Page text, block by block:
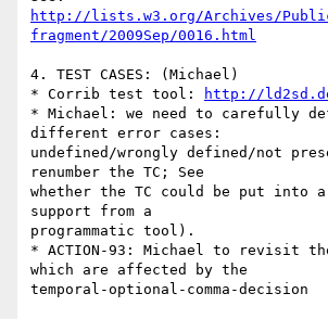
http://lists.w3.org/Archives/
fragment/2009Sep/0016.html
4. TEST CASES: (Michael)
* Corrib test tool:
http://
* Michael: we need to carefully
different error cases:
undefined/wrongly defined/not
renumber the TC; See
whether the TC could be put into
support from a
programmatic tool).
* ACTION-93: Michael to revisit
which are affected by the
temporal-optional-comma-decision